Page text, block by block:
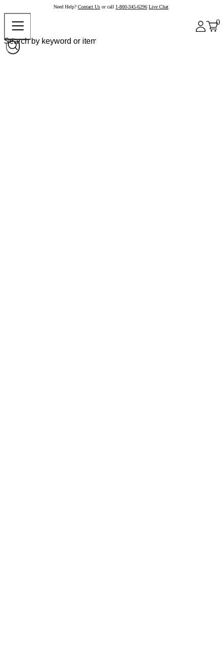
Need Help? Contact Us or call 1-800-345-6296 Live Chat
0